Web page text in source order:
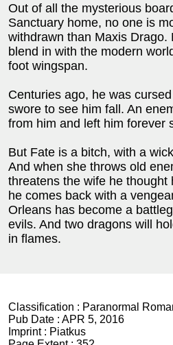
Out of all the mysterious
Sanctuary home, no one is
withdrawn than Maxis Drago.
blend in with the modern
foot wingspan.
Centuries ago, he was
swore to see him fall. An
from him and left him forever
But Fate is a bitch, with a
And when she throws old
threatens the wife he thought
he comes back with a
Orleans has become a
evils. And two dragons will
in flames.
Classification : Paranormal
Pub Date : APR 5, 2016
Imprint : Piatkus